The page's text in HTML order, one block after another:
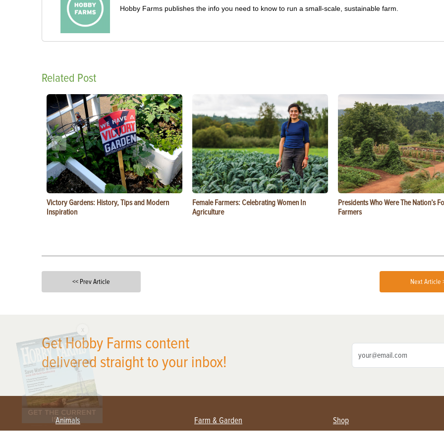
Hobby Farms publishes the info you need to know to run a small-scale, sustainable farm.
Related Post
Victory Gardens: History, Tips and Modern
Inspiration
Female Farmers: Celebrating Women In
Agriculture
Presidents Who Were The Nation’s
Farmers
<< Prev Article Next Article
Get Hobby Farms content
delivered straight to your inbox!
Animals Farm & Garden Shop